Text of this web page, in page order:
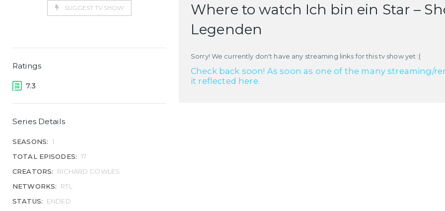
SUGGEST TV SHOW
Ratings
7.3
Series Details
SEASONS: 1
TOTAL EPISODES: 17
CREATORS:
RICHARD COWLES
NETWORKS:
RTL
STATUS:
ENDED
Where to watch Ich bin ein Star –
Legenden
Sorry! We currently don't have any streaming links for this tv show yet :(
Check back soon! As soon as one of the many streaming/
it reflected here.